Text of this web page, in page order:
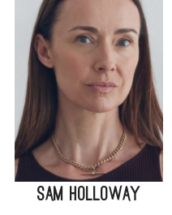
Sam Holloway